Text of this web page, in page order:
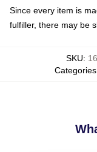
Since every item is
fulfiller, there may be
SKU:
Categories